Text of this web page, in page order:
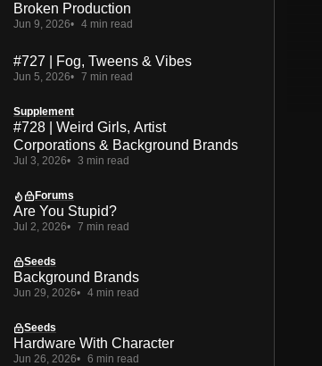
Broken Production
Jun 9, 2026 4 min read
#727 | Fog, Tweens & Vibes
Jun 5, 2026 7 min read
Supplement
#728 | Weird Girls, Artist
Corporations & Background Brands
Jul 3, 2026 3 min read
Forums
Are You Stupid?
Jul 2, 2026 7 min read
Seeds
Background Brands
Jun 29, 2026 4 min read
Seeds
Hardware With Character
Jun 26, 2026 6 min read